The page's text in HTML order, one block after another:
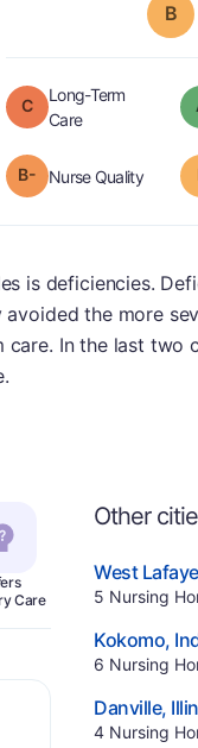
B
C
Long-Term
Careis graded a " C".
B- Nurse Qualityis
is deficiencies.
the more
In the last two
Care
Offers Rehab
Other
West
5 Nursing
Kokomo,
6 Nursing
Danville,
4 Nursing